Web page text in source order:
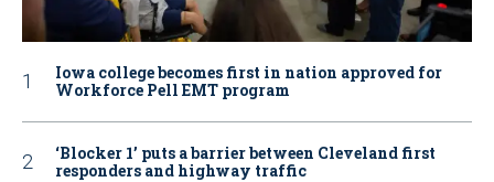
Iowa college becomes first in nation approved for
Workforce Pell EMT program
‘Blocker 1’ puts a barrier between Cleveland first
responders and highway traffic